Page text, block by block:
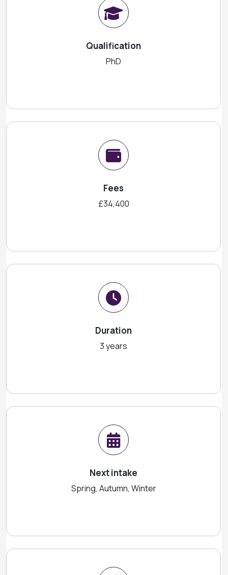
Qualification
PhD
Fees
£34,400
Duration
3 years
Next intake
Spring, Autumn, Winter